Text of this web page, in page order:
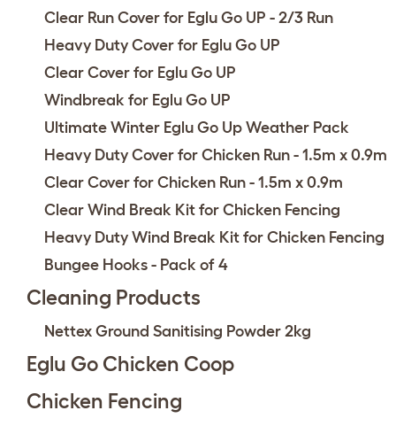
Clear Run Cover for Eglu Go UP - 2/3 Run
Heavy Duty Cover for Eglu Go UP
Clear Cover for Eglu Go UP
Windbreak for Eglu Go UP
Ultimate Winter Eglu Go Up Weather Pack
Heavy Duty Cover for Chicken Run - 1.5m x 0.9m
Clear Cover for Chicken Run - 1.5m x 0.9m
Clear Wind Break Kit for Chicken Fencing
Heavy Duty Wind Break Kit for Chicken Fencing
Bungee Hooks - Pack of 4
Cleaning Products
Nettex Ground Sanitising Powder 2kg
Eglu Go Chicken Coop
Chicken Fencing